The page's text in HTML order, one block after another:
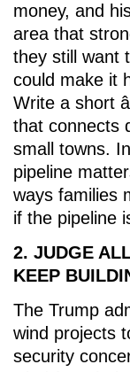
money, and
area that
they still want
could make it
Write a short
that connects
small towns.
pipeline
ways families
if the pipeline
2. JUDGE
KEEP
The Trump
wind projects
security